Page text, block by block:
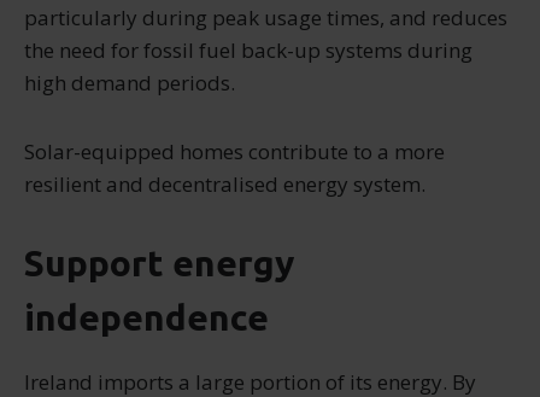
particularly during peak usage times, and reduces
the need for fossil fuel back-up systems during
high demand periods.
Solar-equipped homes contribute to a more
resilient and decentralised energy system.
Support energy
independence
Ireland imports a large portion of its energy. By